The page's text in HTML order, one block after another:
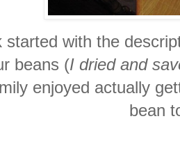
started with the
beans (I dried and
enjoyed actually
bean